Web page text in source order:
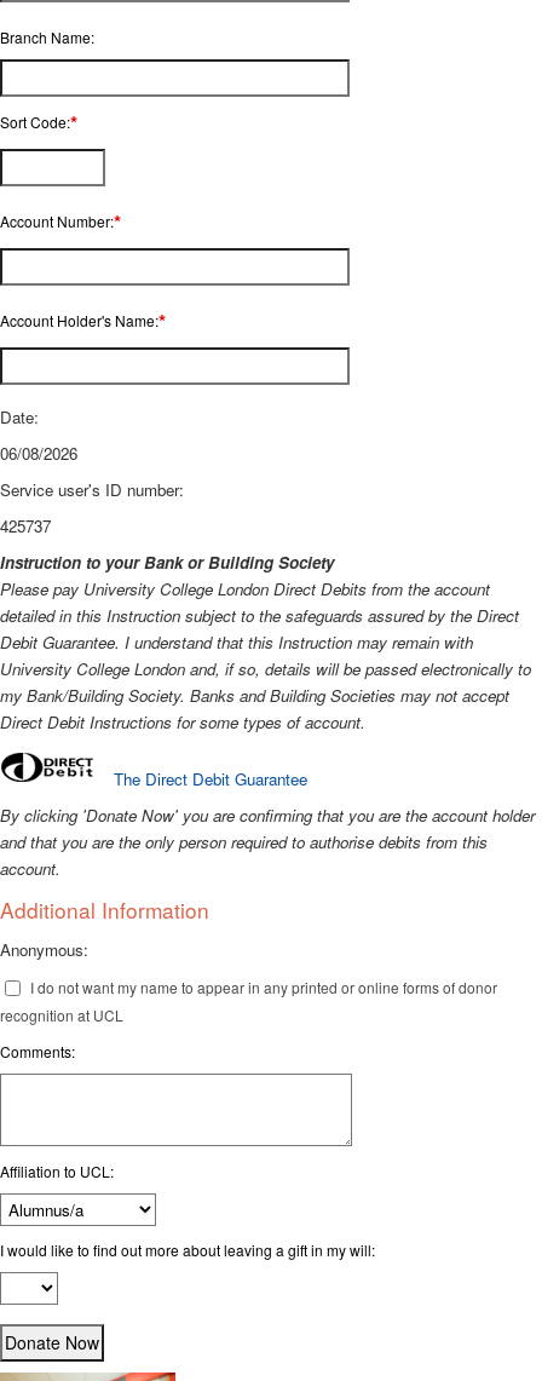
Branch Name:
Sort Code:*
Account Number:*
Account Holder's Name:*
Date:
06/08/2026
Service user's ID number:
425737
Instruction to your Bank or Building Society
Please pay University College London Direct Debits from the account
detailed in this Instruction subject to the safeguards assured by the Direct
Debit Guarantee. I understand that this Instruction may remain with
University College London and, if so, details will be passed electronically to
my Bank/Building Society. Banks and Building Societies may not accept
Direct Debit Instructions for some types of account.
The Direct Debit Guarantee
By clicking 'Donate Now' you are confirming that you are the account holder
and that you are the only person required to authorise debits from this
account.
Additional Information
Anonymous:
I do not want my name to appear in any printed or online forms of donor
recognition at UCL
Comments:
Affiliation to UCL:
I would like to find out more about leaving a gift in my will: